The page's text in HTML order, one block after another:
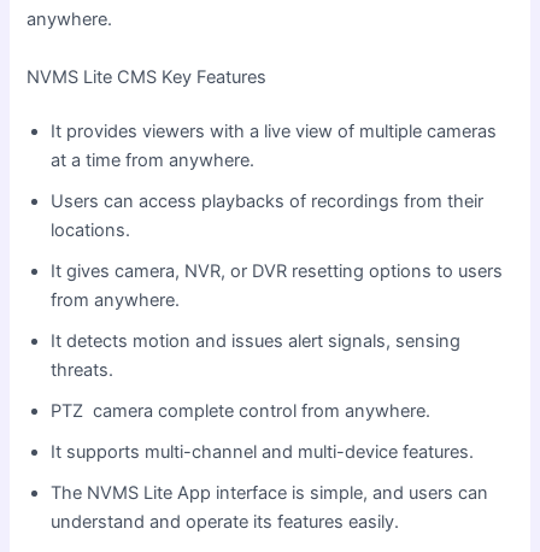
anywhere.
NVMS Lite CMS Key Features
It provides viewers with a live view of multiple cameras
at a time from anywhere.
Users can access playbacks of recordings from their
locations.
It gives camera, NVR, or DVR resetting options to users
from anywhere.
It detects motion and issues alert signals, sensing
threats.
PTZ camera complete control from anywhere.
It supports multi-channel and multi-device features.
The NVMS Lite App interface is simple, and users can
understand and operate its features easily.